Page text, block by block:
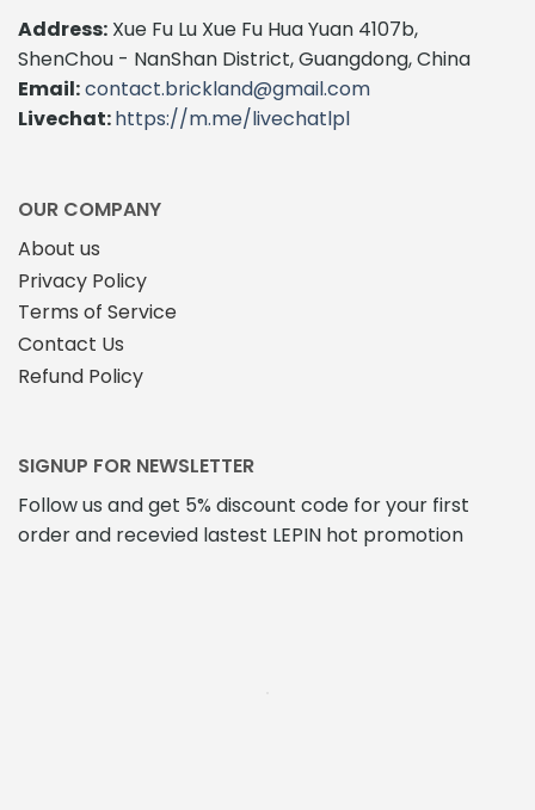
Address: Xue Fu Lu Xue Fu Hua Yuan 4107b,
ShenChou - NanShan District, Guangdong, China
Email:contact.brickland@gmail.com
Livechat:https://m.me/livechatlpl
OUR COMPANY
About us
Privacy Policy
Terms of Service
Contact Us
Refund Policy
SIGNUP FOR NEWSLETTER
Follow us and get 5% discount code for your first
order and recevied lastest LEPIN hot promotion